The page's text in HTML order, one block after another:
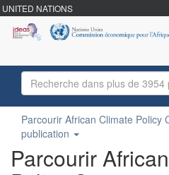
UNITED NATIONS
Parcourir African Climate Policy
publication
Parcourir